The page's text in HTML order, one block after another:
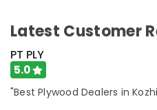
Latest Customer
PT PLY
5.0
"Best Plywood Dealers in